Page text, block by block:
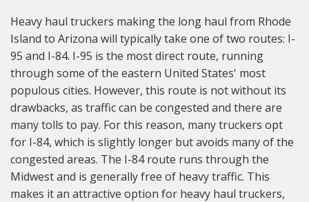
Heavy haul truckers making the long haul from Rhode
Island to Arizona will typically take one of two routes: I-
95 and I-84. I-95 is the most direct route, running
through some of the eastern United States' most
populous cities. However, this route is not without its
drawbacks, as traffic can be congested and there are
many tolls to pay. For this reason, many truckers opt
for I-84, which is slightly longer but avoids many of the
congested areas. The I-84 route runs through the
Midwest and is generally free of heavy traffic. This
makes it an attractive option for heavy haul truckers,